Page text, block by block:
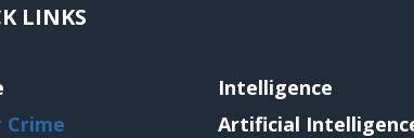
LINKS
Crime
Intelligence
Artificial